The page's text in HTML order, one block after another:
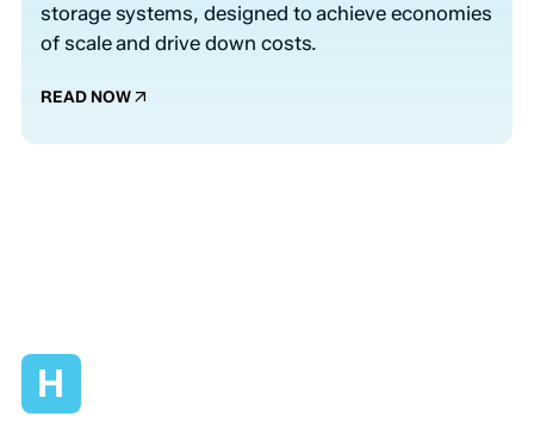
storage systems, designed to achieve economies
of scale and drive down costs.
READ NOW
H